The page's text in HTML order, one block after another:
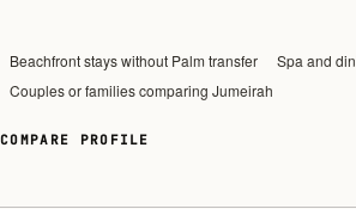
Beachfront stays without Palm transfer
Spa and
Couples or families comparing Jumeirah
COMPARE PROFILE